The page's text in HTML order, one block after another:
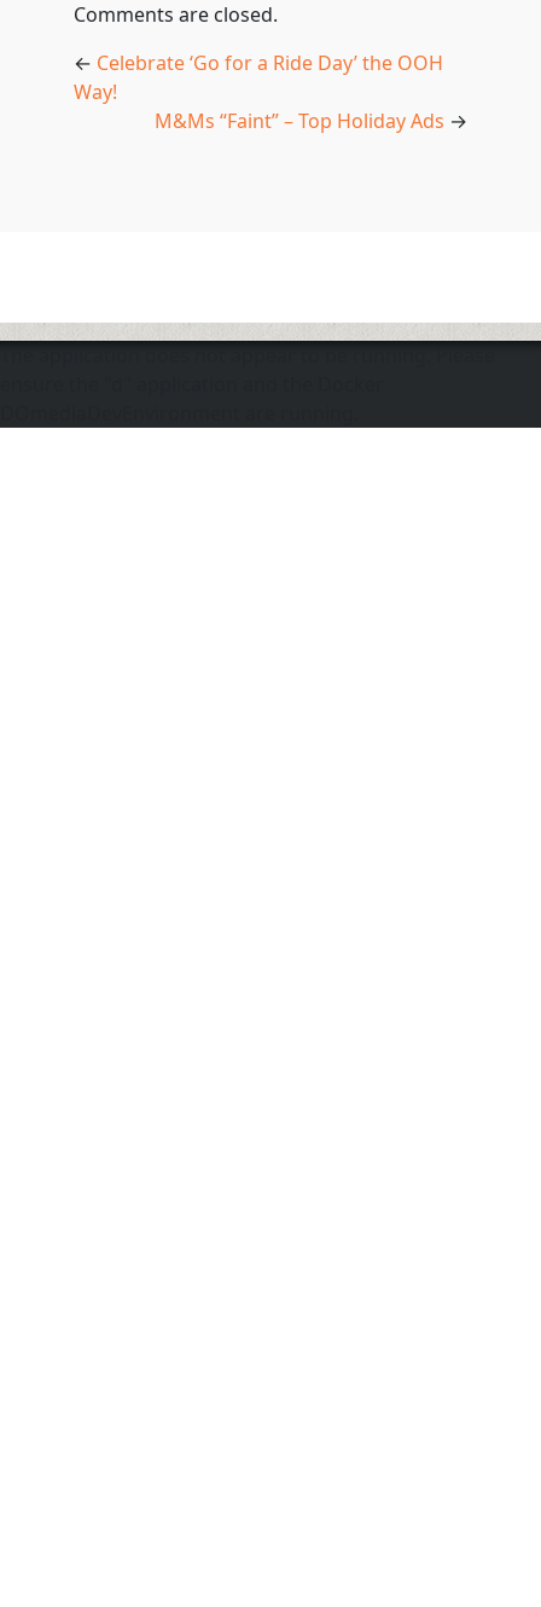
Comments are closed.
← Celebrate ‘Go for a Ride Day’ the OOH
Way!
M&Ms “Faint” – Top Holiday Ads →